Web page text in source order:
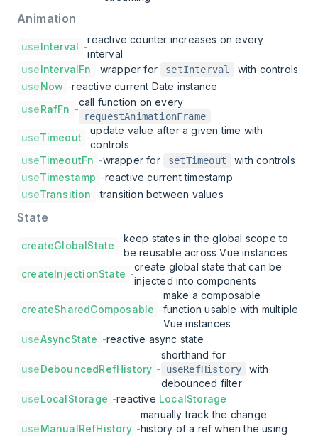
Animation
useInterval -
reactive counter increases on every
interval
useIntervalFn -wrapper for setInterval
with controls
useNow -reactive current Date instance
useRafFn -
call function on every
requestAnimationFrame
useTimeout -
update value after a given time with
controls
useTimeoutFn -wrapper for setTimeout
with controls
useTimestamp -reactive current timestamp
useTransition -transition between values
State
createGlobalState -
keep states in the global scope to
be reusable across Vue instances
createInjectionState -
create global state that can be
injected into components
createSharedComposable -
make a composable
function usable with multiple
Vue instances
useAsyncState -reactive async state
useDebouncedRefHistory -
shorthand for
useRefHistory
with
debounced filter
useLocalStorage -reactive LocalStorage
useManualRefHistory -
manually track the change
history of a ref when the using